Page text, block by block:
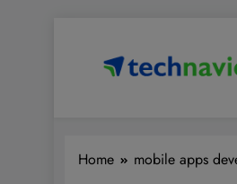
Home mobile apps